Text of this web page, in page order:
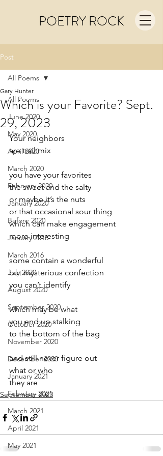
POETRY ROCK
Post
All Poems
June 2020
May 2020
April 2020
March 2020
February 2020
January 2020
Before 2020
January 2016
March 2016
July 2020
August 2020
September 2020
October 2020
November 2020
December 2020
January 2021
February 2021
March 2021
April 2021
May 2021
All Poems
Which is your Favorite? Sept.
29, 2023
Gary Hunter
Your neighbors
are trail mix
you have your favorites
the sweet and the salty
or maybe it’s the nuts
or that occasional sour thing
which can make engagement
more interesting
some contain a wonderful
but mysterious confection
you can’t identify
which may be what
you end up stalking
to the bottom of the bag
and still never figure out
what or who
they are
September 2023